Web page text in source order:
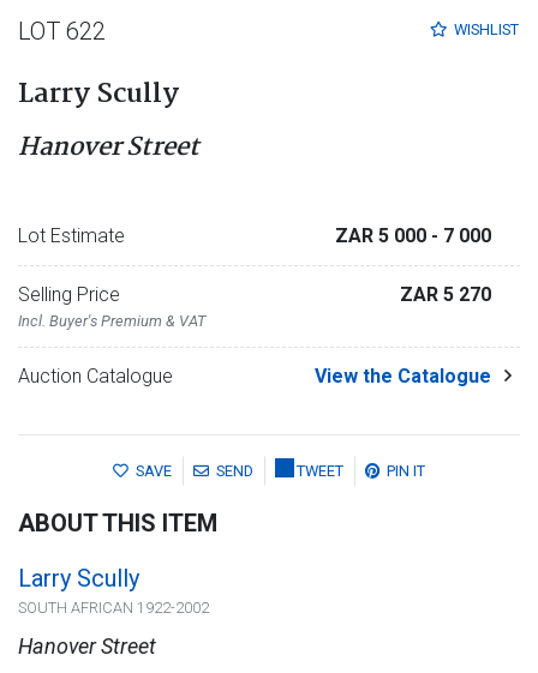
WISHLIST
LOT 622
Larry Scully
Hanover Street
Lot Estimate ZAR 5 000 - 7 000
Selling Price
Incl. Buyer's Premium & VAT
ZAR 5 270
Auction Catalogue View the Catalogue
SAVE SEND TWEET PIN IT
ABOUT THIS ITEM
Larry Scully
SOUTH AFRICAN 1922-2002
Hanover Street